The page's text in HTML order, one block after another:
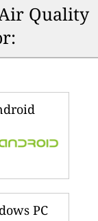
Quality
PC